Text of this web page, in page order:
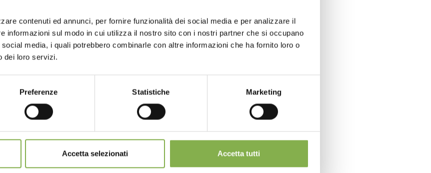
contenuti ed annunci, per fornire funzionalità dei social media e per analizzare il
informazioni sul modo in cui utilizza il nostro sito con i nostri partner che si occupano
media, i quali potrebbero combinarle con altre informazioni che ha fornito loro o
dei loro servizi.
Preferenze Statistiche Marketing
Accetta selezionati Accetta tutti